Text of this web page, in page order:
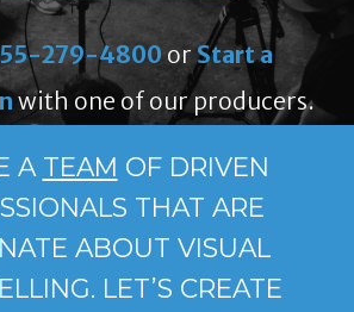
279-4800 orStart a
with one of our producers.
A TEAM OF DRIVEN
THAT ARE
ABOUT VISUAL
LET’S CREATE